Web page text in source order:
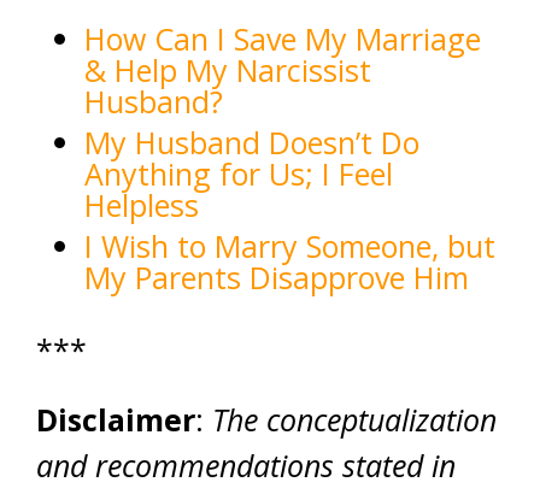
How Can I Save My Marriage
& Help My Narcissist
Husband?
My Husband Doesn’t Do
Anything for Us; I Feel
Helpless
I Wish to Marry Someone, but
My Parents Disapprove Him
***
Disclaimer: The conceptualization
and recommendations stated in